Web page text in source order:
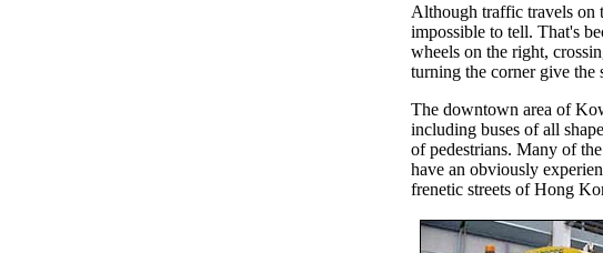
Although traffic travels on
impossible to tell. That's
wheels on the right,
turning the corner give
The downtown area of
including buses of all
of pedestrians. Many of
have an obviously
frenetic streets of Hong